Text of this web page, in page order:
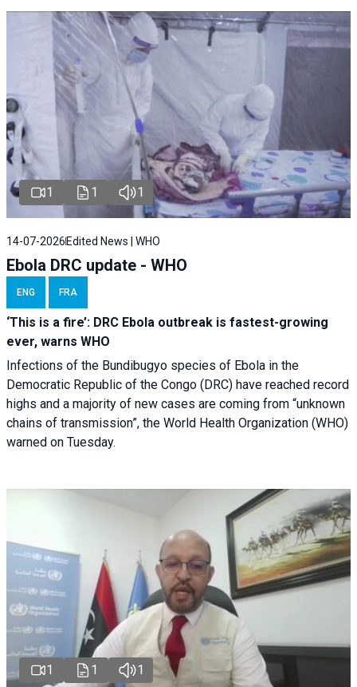
1 1 1
14-07-2026 Edited News | WHO
Ebola DRC update - WHO
ENG FRA
‘This is a fire’: DRC Ebola outbreak is fastest-growing
ever, warns WHO
Infections of the Bundibugyo species of Ebola in the
Democratic Republic of the Congo (DRC) have reached record
highs and a majority of new cases are coming from “unknown
chains of transmission”, the World Health Organization (WHO)
warned on Tuesday.
1 1 1